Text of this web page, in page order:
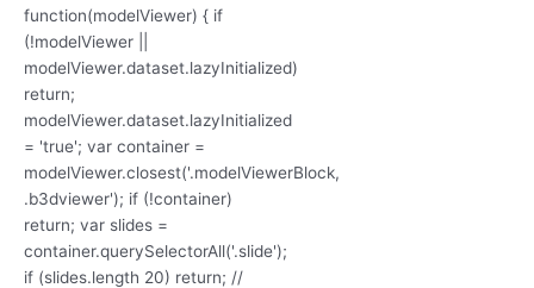
function(modelViewer) { if
(!modelViewer ||
modelViewer.dataset.lazyInitialized)
return;
modelViewer.dataset.lazyInitialized
= 'true'; var container =
modelViewer.closest('.modelViewerBlock,
.b3dviewer'); if (!container)
return; var slides =
container.querySelectorAll('.slide');
if (slides.length 20) return; //